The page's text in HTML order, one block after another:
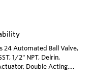
24 Automated Ball Valve,
1/2" NPT, Delrin,
Double Acting,